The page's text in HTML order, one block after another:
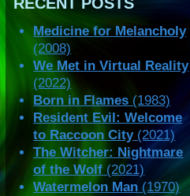
Medicine for Melancholy
(2008)
We Met in Virtual Reality
(2022)
Born in Flames (1983)
Resident Evil: Welcome
to Raccoon City(2021)
The Witcher: Nightmare
of the Wolf (2021)
Watermelon Man (1970)